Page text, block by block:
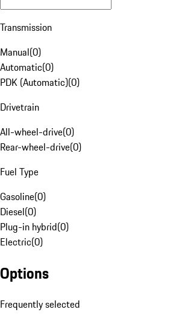
Transmission
Manual(0)
Automatic(0)
PDK (Automatic)(0)
Drivetrain
All-wheel-drive(0)
Rear-wheel-drive(0)
Fuel Type
Gasoline(0)
Diesel(0)
Plug-in hybrid(0)
Electric(0)
Options
Frequently selected